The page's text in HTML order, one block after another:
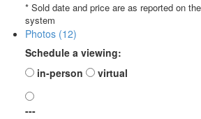
* Sold date and price are as reported on
system
Photos (12)
Schedule a viewing:
in-person
virtual
---